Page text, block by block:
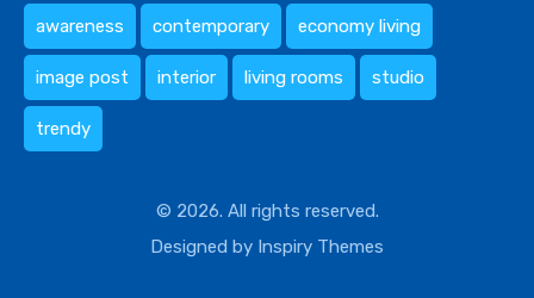
awareness contemporary economy living
image post interior living rooms studio
trendy
© 2026. All rights reserved.
Designed by Inspiry Themes